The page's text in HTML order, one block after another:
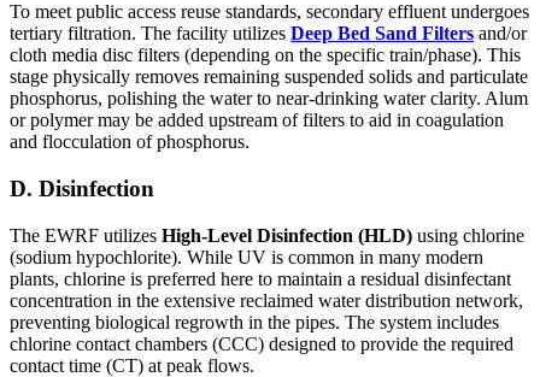
To meet public access reuse standards, secondary effluent undergoes
tertiary filtration. The facility utilizes Deep Bed Sand Filters and/or
cloth media disc filters (depending on the specific train/phase). This
stage physically removes remaining suspended solids and particulate
phosphorus, polishing the water to near-drinking water clarity. Alum
or polymer may be added upstream of filters to aid in coagulation
and flocculation of phosphorus.
D. Disinfection
The EWRF utilizes High-Level Disinfection (HLD) using chlorine
(sodium hypochlorite). While UV is common in many modern
plants, chlorine is preferred here to maintain a residual disinfectant
concentration in the extensive reclaimed water distribution network,
preventing biological regrowth in the pipes. The system includes
chlorine contact chambers (CCC) designed to provide the required
contact time (CT) at peak flows.